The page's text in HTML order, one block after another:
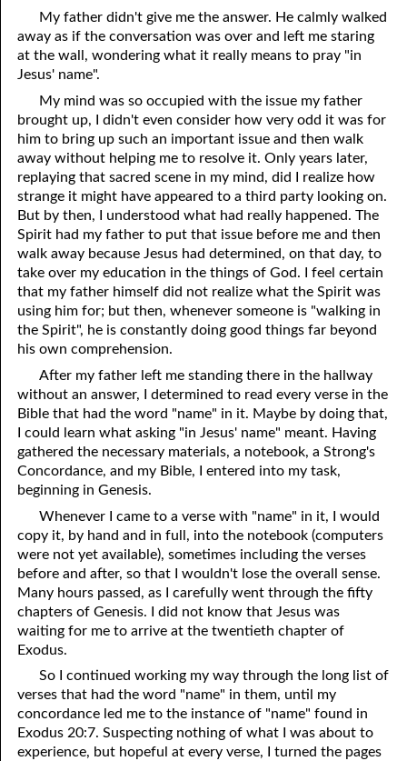
My father didn't give me the answer. He calmly walked
away as if the conversation was over and left me staring
at the wall, wondering what it really means to pray "in
Jesus' name".
My mind was so occupied with the issue my father
brought up, I didn't even consider how very odd it was for
him to bring up such an important issue and then walk
away without helping me to resolve it. Only years later,
replaying that sacred scene in my mind, did I realize how
strange it might have appeared to a third party looking on.
But by then, I understood what had really happened. The
Spirit had my father to put that issue before me and then
walk away because Jesus had determined, on that day, to
take over my education in the things of God. I feel certain
that my father himself did not realize what the Spirit was
using him for; but then, whenever someone is "walking in
the Spirit", he is constantly doing good things far beyond
his own comprehension.
After my father left me standing there in the hallway
without an answer, I determined to read every verse in the
Bible that had the word "name" in it. Maybe by doing that,
I could learn what asking "in Jesus' name" meant. Having
gathered the necessary materials, a notebook, a Strong's
Concordance, and my Bible, I entered into my task,
beginning in Genesis.
Whenever I came to a verse with "name" in it, I would
copy it, by hand and in full, into the notebook (computers
were not yet available), sometimes including the verses
before and after, so that I wouldn't lose the overall sense.
Many hours passed, as I carefully went through the fifty
chapters of Genesis. I did not know that Jesus was
waiting for me to arrive at the twentieth chapter of
Exodus.
So I continued working my way through the long list of
verses that had the word "name" in them, until my
concordance led me to the instance of "name" found in
Exodus 20:7. Suspecting nothing of what I was about to
experience, but hopeful at every verse, I turned the pages